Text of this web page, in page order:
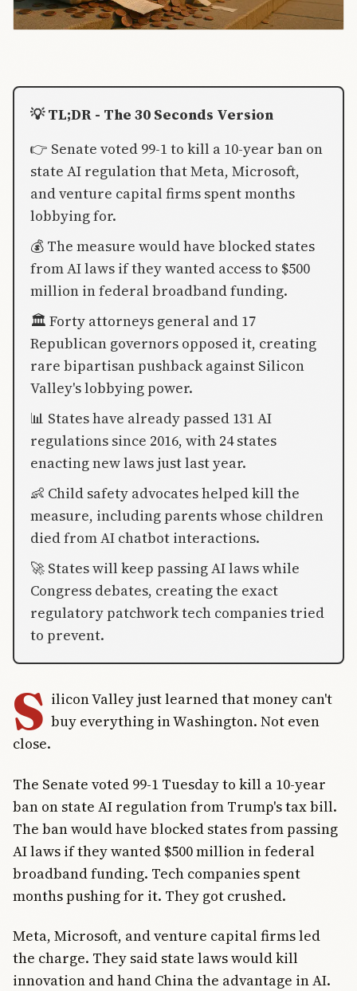
💡 TL;DR - The 30 Seconds Version
👉 Senate voted 99-1 to kill a 10-year ban on
state AI regulation that Meta, Microsoft,
and venture capital firms spent months
lobbying for.
💰 The measure would have blocked states
from AI laws if they wanted access to $500
million in federal broadband funding.
🏛️ Forty attorneys general and 17
Republican governors opposed it, creating
rare bipartisan pushback against Silicon
Valley's lobbying power.
📊 States have already passed 131 AI
regulations since 2016, with 24 states
enacting new laws just last year.
👶 Child safety advocates helped kill the
measure, including parents whose children
died from AI chatbot interactions.
🚀 States will keep passing AI laws while
Congress debates, creating the exact
regulatory patchwork tech companies tried
to prevent.
S ilicon Valley just learned that money can't
buy everything in Washington. Not even
close.
The Senate voted 99-1 Tuesday to kill a 10-year
ban on state AI regulation from Trump's tax bill.
The ban would have blocked states from passing
AI laws if they wanted $500 million in federal
broadband funding. Tech companies spent
months pushing for it. They got crushed.
Meta, Microsoft, and venture capital firms led
the charge. They said state laws would kill
innovation and hand China the advantage in AI.